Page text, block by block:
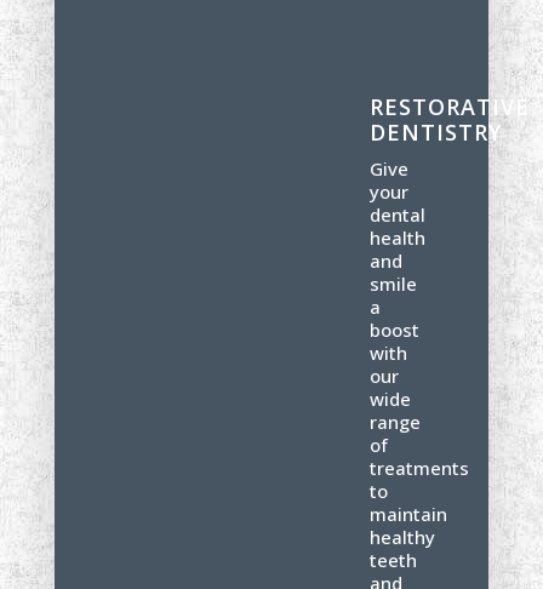
RESTORATIVE
DENTISTRY
Give
your
dental
health
and
smile
a
boost
with
our
wide
range
of
treatments
to
maintain
healthy
teeth
and